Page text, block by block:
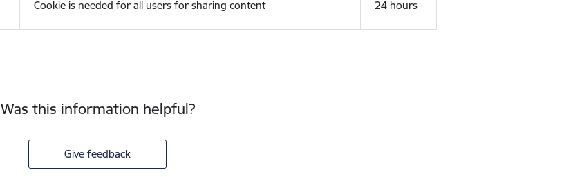
Cookie is needed for all users for sharing content 24 hours
Was this information helpful?
Give feedback